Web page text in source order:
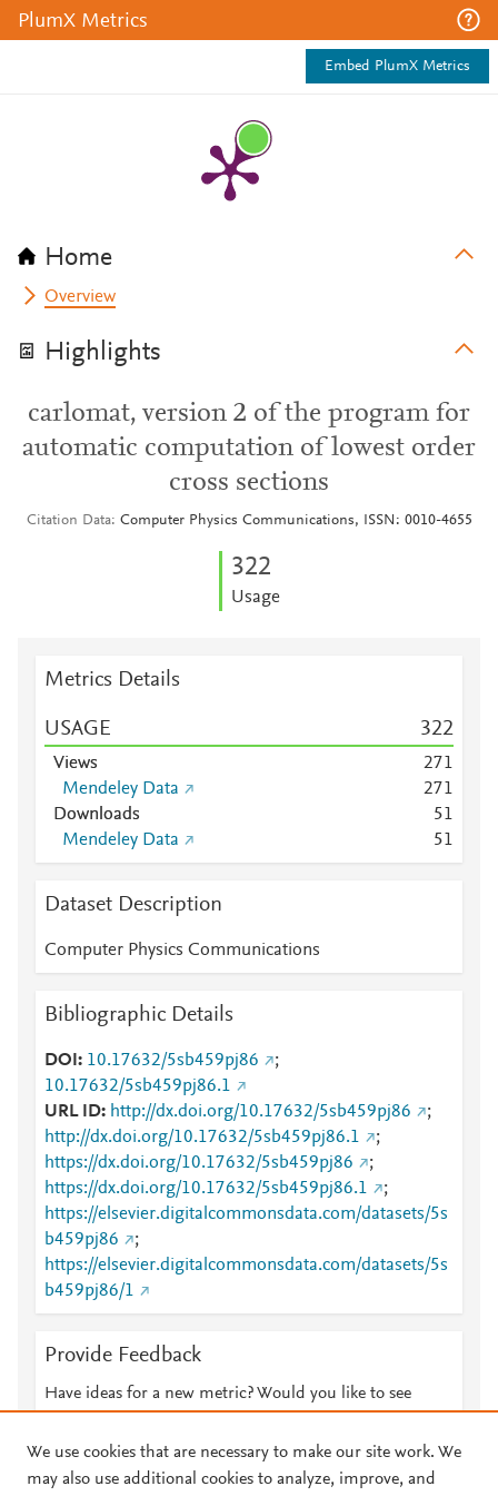
PlumX Metrics
Embed PlumX Metrics
Home
Overview
Highlights
carlomat, version 2 of the program for
automatic computation of lowest order
cross sections
Citation Data Computer Physics Communications, ISSN: 0010-4655
322
Usage
Metrics Details
USAGE 322
Views 271
Mendeley Data
271
Downloads
51
Mendeley Data
51
Dataset Description
Computer Physics Communications
Bibliographic Details
DOI 10.17632/5sb459pj86
;
10.17632/5sb459pj86.1
URL ID
http://dx.doi.org/10.17632/5sb459pj86
;
http://dx.doi.org/10.17632/5sb459pj86.1
;
https://dx.doi.org/10.17632/5sb459pj86
;
https://dx.doi.org/10.17632/5sb459pj86.1
;
https://elsevier.digitalcommonsdata.com/datasets/5s
b459pj86
;
https://elsevier.digitalcommonsdata.com/datasets/5s
b459pj86/1
Provide Feedback
Have ideas for a new metric? Would you like to see
We use cookies that are necessary to make our site work. We
may also use additional cookies to analyze, improve, and